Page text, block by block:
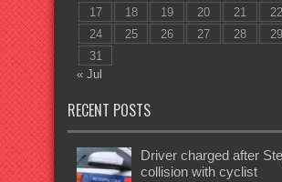
17
18 19 20 21 22
24
25 26 27 28 29
31
« Jul
RECENT POSTS
Driver charged after
collision with cyclist